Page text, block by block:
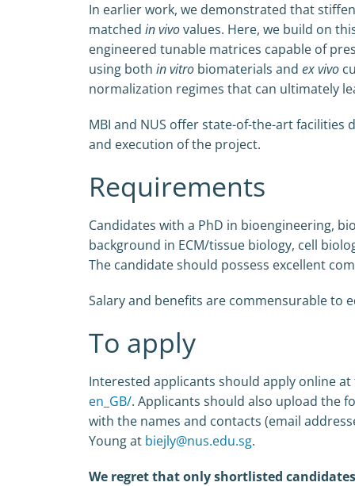
In earlier work, we demonstrated that
matched in vivovalues. Here, we build on
engineered tunable matrices capable of
using both in vitro biomaterials and ex vivo
normalization regimes that can ultimately
MBI and NUS offer state-of-the-art
and execution of the project.
Requirements
Candidates with a PhD in bioengineering,
background in ECM/tissue biology, cell
The candidate should possess excellent
Salary and benefits are commensurable to
To apply
Interested applicants should apply online
en_GB/. Applicants should also upload the
with the names and contacts (email
Young at biejly@nus.edu.sg.
We regret that only shortlisted